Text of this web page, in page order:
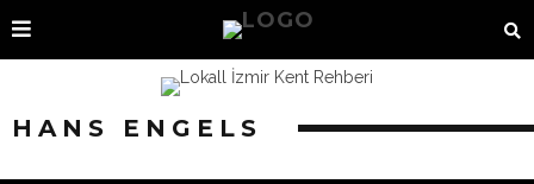
HANS ENGELS